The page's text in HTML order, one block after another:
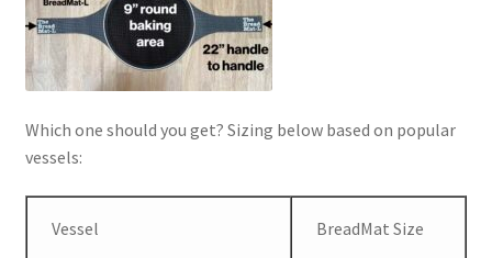
Which one should you get? Sizing below based on popular
vessels:
Vessel BreadMat Size